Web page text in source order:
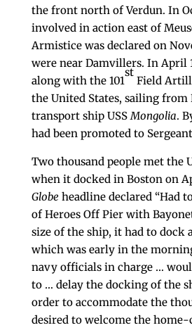
the front north of Verdun. In
involved in action east of
Armistice was declared on
were near Damvillers. In April
along with the 101
st
Field
the United States, sailing from
transport ship USSMongolia.
had been promoted to
Two thousand people met the
when it docked in Boston on
Globe headline declared “Had
of Heroes Off Pier with
size of the ship, it had to dock
which was early in the
navy officials in charge …
to … delay the docking of the
order to accommodate the
desired to welcome the